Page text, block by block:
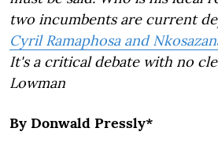
two incumbents are current
Cyril Ramaphosa and
It's a critical debate with no
Lowman
By Donwald Pressly*